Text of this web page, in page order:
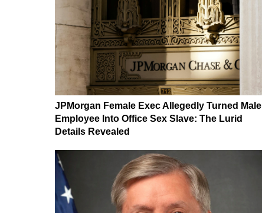
JPMorgan Female Exec Allegedly Turned Male
Employee Into Office Sex Slave: The Lurid
Details Revealed